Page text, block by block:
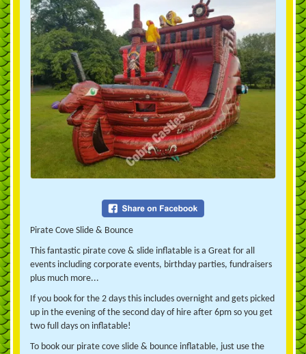
Pirate Cove Slide & Bounce
This fantastic pirate cove & slide inflatable is a Great for all
events including corporate events, birthday parties, fundraisers
plus much more...
If you book for the 2 days this includes overnight and gets picked
up in the evening of the second day of hire after 6pm so you get
two full days on inflatable!
To book our pirate cove slide & bounce inflatable, just use the